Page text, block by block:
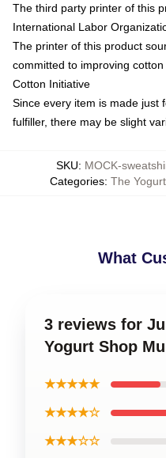
The third party printer of this
International Labor
The printer of this product
committed to improving
Cotton Initiative
Since every item is made just
fulfiller, there may be slight
SKU: MOCK-
Categories: The
What
3 reviews for
Yogurt Shop
★★★★★
★★★★☆
★★★☆☆